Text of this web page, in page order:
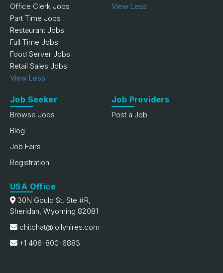
Office Clerk Jobs
Part Time Jobs
Restaurant Jobs
Full Time Jobs
Food Server Jobs
Retail Sales Jobs
View Less
View Less
Job Seeker
Browse Jobs
Blog
Job Fairs
Registration
Job Providers
Post a Job
USA Office
30N Gould St, Ste #R,
Sheridan, Wyoming 82081
chitchat@jollyhires.com
+1 406-800-6883